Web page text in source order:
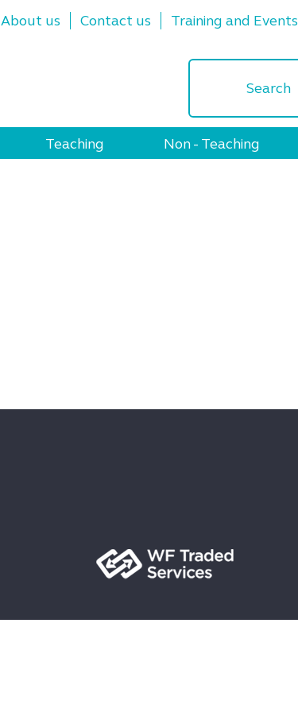
About us Contact us Training and Events
Teaching Non - Teaching